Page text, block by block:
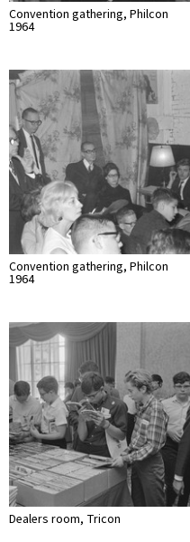
Convention gathering, Philcon
1964
Convention gathering, Philcon
1964
Dealers room, Tricon